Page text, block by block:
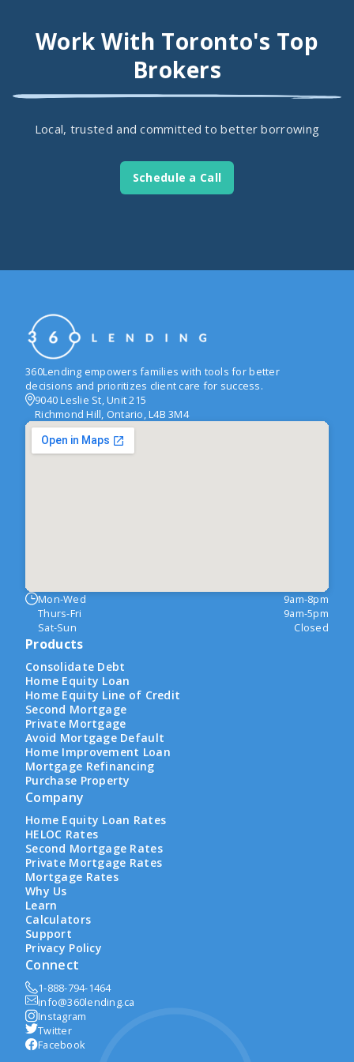
Work With Toronto's Top
Brokers
Local, trusted and committed to better borrowing
Schedule a Call
360Lending empowers families with tools for better
decisions and prioritizes client care for success.
9040 Leslie St, Unit 215
Richmond Hill, Ontario, L4B 3M4
Mon-Wed
9am-8pm
Thurs-Fri
9am-5pm
Sat-Sun
Closed
Products
Consolidate Debt
Home Equity Loan
Home Equity Line of Credit
Second Mortgage
Private Mortgage
Avoid Mortgage Default
Home Improvement Loan
Mortgage Refinancing
Purchase Property
Company
Home Equity Loan Rates
HELOC Rates
Second Mortgage Rates
Private Mortgage Rates
Mortgage Rates
Why Us
Learn
Calculators
Support
Privacy Policy
Connect
1-888-794-1464
info@360lending.ca
Instagram
Twitter
Facebook